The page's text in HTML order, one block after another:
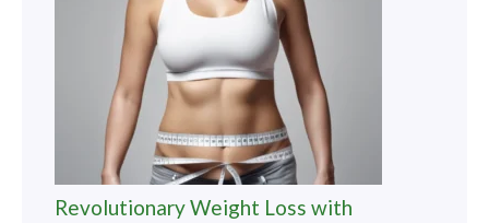
Revolutionary Weight Loss with